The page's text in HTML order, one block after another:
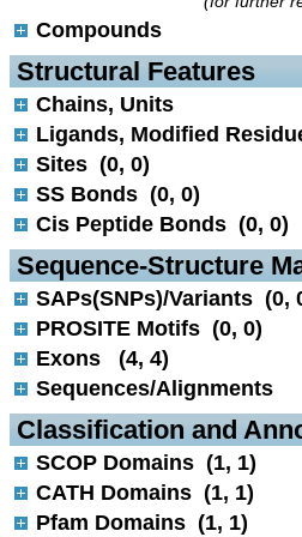
Compounds
Structural Features
Chains, Units
Ligands, Modified
Sites (0, 0)
SS Bonds (0, 0)
Cis Peptide Bonds (0, 0)
Sequence-Structure
SAPs(SNPs)/Variants (0,
PROSITE Motifs (0, 0)
Exons (4, 4)
Sequences/Alignments
Classification and
SCOP Domains (1, 1)
CATH Domains (1, 1)
Pfam Domains (1, 1)